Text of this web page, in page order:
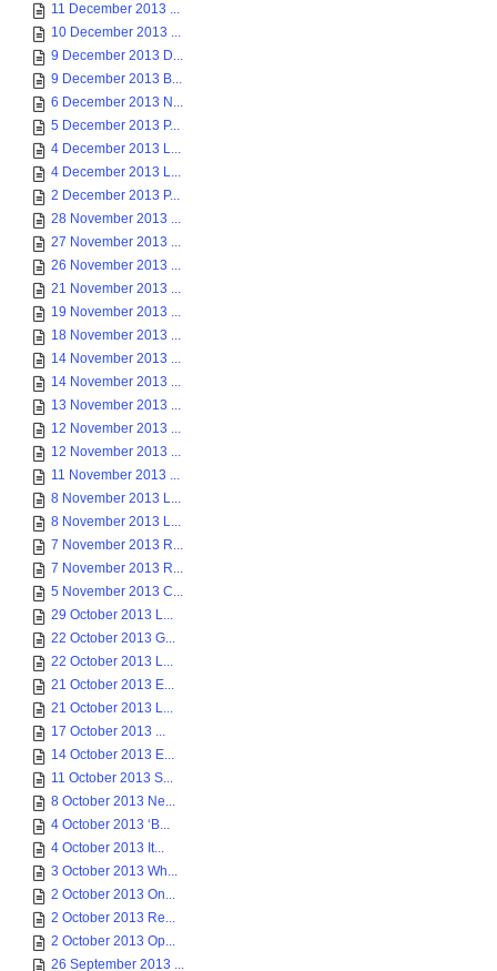
11 December 2013 ...
10 December 2013 ...
9 December 2013 D...
9 December 2013 B...
6 December 2013 N...
5 December 2013 P...
4 December 2013 L...
4 December 2013 L...
2 December 2013 P...
28 November 2013 ...
27 November 2013 ...
26 November 2013 ...
21 November 2013 ...
19 November 2013 ...
18 November 2013 ...
14 November 2013 ...
14 November 2013 ...
13 November 2013 ...
12 November 2013 ...
12 November 2013 ...
11 November 2013 ...
8 November 2013 L...
8 November 2013 L...
7 November 2013 R...
7 November 2013 R...
5 November 2013 C...
29 October 2013 L...
22 October 2013 G...
22 October 2013 L...
21 October 2013 E...
21 October 2013 L...
17 October 2013 ...
14 October 2013 E...
11 October 2013 S...
8 October 2013 Ne...
4 October 2013 ‘B...
4 October 2013 It...
3 October 2013 Wh...
2 October 2013 On...
2 October 2013 Re...
2 October 2013 Op...
26 September 2013 ...